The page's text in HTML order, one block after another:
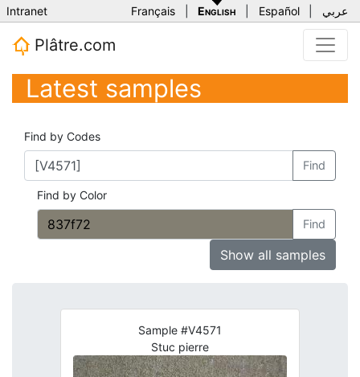
Intranet Français English Español عربي
Plâtre.com
Latest samples
Find by Codes
Find
Find by Color
Find
Show all samples
Sample #V4571
Stuc pierre